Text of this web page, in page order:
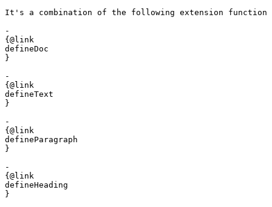
It's a combination of the following extension
-
{@link
defineDoc
}
-
{@link
defineText
}
-
{@link
defineParagraph
}
-
{@link
defineHeading
}